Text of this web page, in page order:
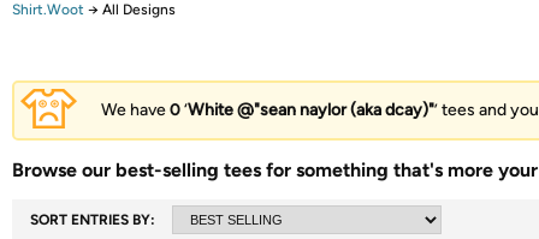
Shirt.Woot → All Designs
We have0‘White @"sean naylor (aka dcay)"’ tees and
Browse our best-selling tees for something that's more
SORT ENTRIES BY: